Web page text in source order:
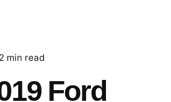
2 min read
Ford